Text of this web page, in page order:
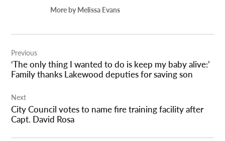
More by Melissa Evans
navigation
Previous
‘The only thing I wanted to do is keep my baby alive:’
Family thanks Lakewood deputies for saving son
Next
City Council votes to name fire training facility after
Capt. David Rosa